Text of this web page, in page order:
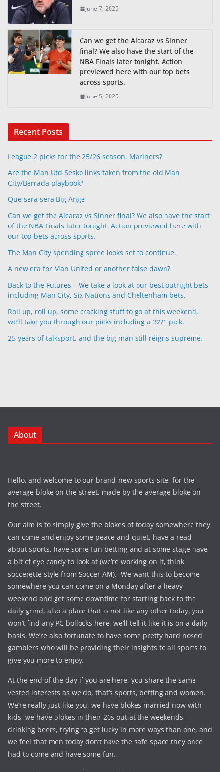
June 7, 2025
Can we get the Alcaraz vs Sinner
final? We also have the start of the
NBA Finals later tonight. Action
previewed here with our top bets
across sports.
June 5, 2025
Recent Posts
League 2 picks for the 25/26 season. Mariners?
Are the Man Utd Sesko links taken from the old Man
City/Berrada playbook?
Que sera sera Big Ange
Can we get the Alcaraz vs Sinner final? We also have the start
of the NBA Finals later tonight. Action previewed here with
our top bets across sports.
The Man City spending spree looks set to continue.
A new era for Man United or another false dawn?
Back to the Futures – We take a look at our best outright bets
including Man City, Six Nations and Cheltenham bets.
Roll up, roll up, some cracking stuff to go at this weekend,
we’ll take you through our picks including a 32/1 pick.
25 years of talksport, and the big man still reigns supreme.
About
Hello, and welcome to our brand-new sports site, for the
average bloke on the street, made by the average bloke on
the street.
Our aim is to simply give the blokes of today somewhere they
can come and enjoy some peace and quiet, have a read
about sports, have some fun betting and at some stage have
a bit of eye candy to look at (we’re working on it, think
soccerette style from Soccer AM). We want this to become
somewhere you can come on a Monday after a heavy
weekend and get some downtime for starting back to the
daily grind, also a place that is not like any other today, you
won’t find any PC bollocks here, we’ll tell it like it is on a daily
basis. We’re also fortunate to have some pretty hard nosed
gamblers who will be providing their insights to all sports to
give you more to enjoy.
At the end of the day if you are here, you share the same
vested interests as we do, that’s sports, betting and women.
We’re really just like you, we have blokes married now with
kids, we have blokes in their 20s out at the weekends
drinking beers, trying to get lucky in more ways than one, and
we feel that men today don’t have the safe space they once
had to come and have some fun.